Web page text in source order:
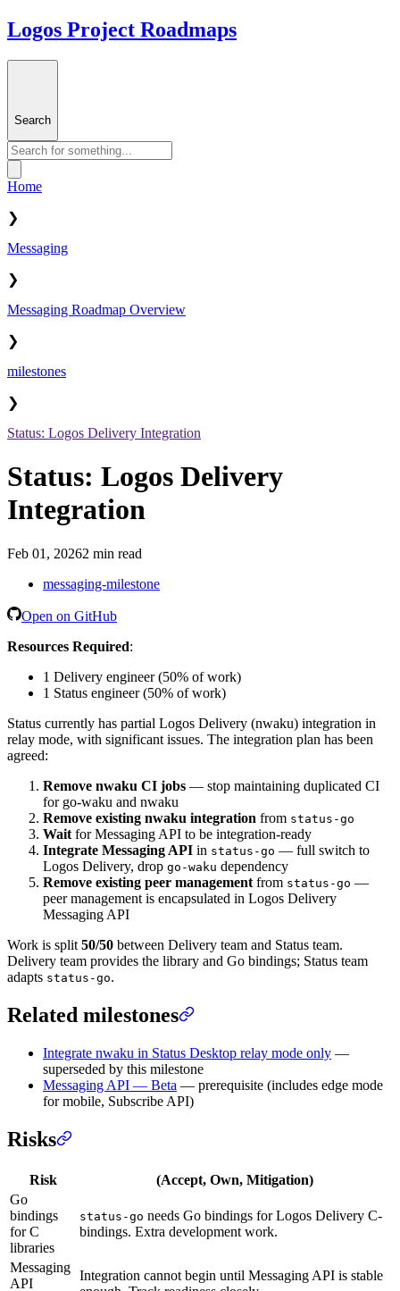
Logos Project Roadmaps
Search
Home
❯
Messaging
❯
Messaging Roadmap Overview
❯
milestones
❯
Status: Logos Delivery Integration
Status: Logos Delivery
Integration
Feb 01, 20262 min read
messaging-milestone
Open on GitHub
Resources Required:
1 Delivery engineer (50% of work)
1 Status engineer (50% of work)
Status currently has partial Logos Delivery (nwaku) integration in
relay mode, with significant issues. The integration plan has been
agreed:
Remove nwaku CI jobs — stop maintaining duplicated CI
for go-waku and nwaku
Remove existing nwaku integration from status-go
Wait for Messaging API to be integration-ready
Integrate Messaging API in status-go — full switch to
Logos Delivery, drop go-waku dependency
Remove existing peer management from status-go —
peer management is encapsulated in Logos Delivery
Messaging API
Work is split 50/50 between Delivery team and Status team.
Delivery team provides the library and Go bindings; Status team
adapts status-go.
Related milestones
Integrate nwaku in Status Desktop relay mode only —
superseded by this milestone
Messaging API — Beta — prerequisite (includes edge mode
for mobile, Subscribe API)
Risks
Risk
(Accept, Own, Mitigation)
Go
bindings
for C
libraries
status-go needs Go bindings for Logos Delivery C-
bindings. Extra development work.
Messaging
API
Integration cannot begin until Messaging API is stable